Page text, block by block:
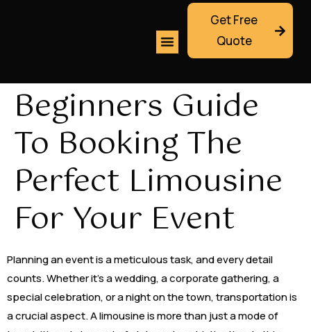
Get Free
Quote
Beginners Guide
To Booking The
Perfect Limousine
For Your Event
Planning an event is a meticulous task, and every detail
counts. Whether it’s a wedding, a corporate gathering, a
special celebration, or a night on the town, transportation is
a crucial aspect. A limousine is more than just a mode of